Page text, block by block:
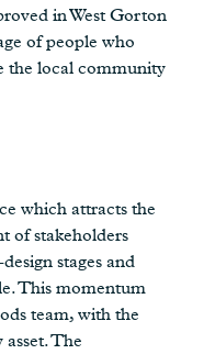
in West Gorton
of people who
the local community
which attracts the
of stakeholders
stages and
This momentum
team, with the
The